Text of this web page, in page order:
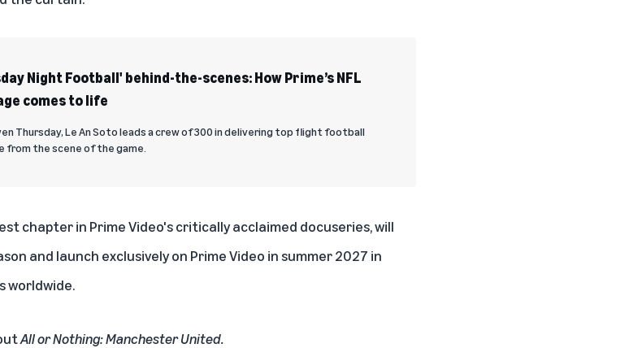
Night Football' behind-the-scenes: How Prime’s NFL
comes to life
Thursday, Le An Soto leads a crew of 300 in delivering top flight football
from the scene of the game.
chapter in Prime Video's critically acclaimed docuseries, will
and launch exclusively on Prime Video in summer 2027 in
worldwide.
All or Nothing: Manchester United.